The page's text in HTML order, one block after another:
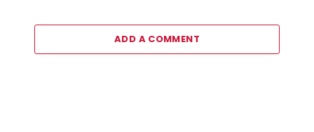
ADD A COMMENT